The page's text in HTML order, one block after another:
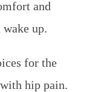
and
up.
for the
hip pain.